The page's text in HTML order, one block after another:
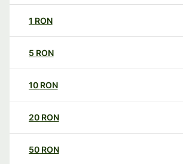
1 RON
5 RON
10 RON
20 RON
50 RON